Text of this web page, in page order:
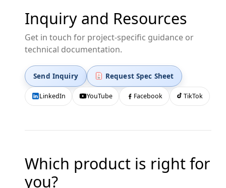
Inquiry and Resources
Get in touch for project-specific guidance or
technical documentation.
Send Inquiry Request Spec Sheet
LinkedIn YouTube Facebook TikTok
Which product is right for
you?